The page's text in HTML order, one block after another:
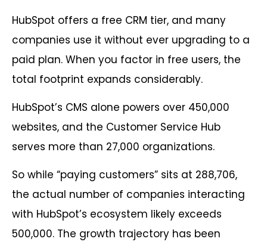
HubSpot offers a free CRM tier, and many
companies use it without ever upgrading to a
paid plan. When you factor in free users, the
total footprint expands considerably.
HubSpot’s CMS alone powers over 450,000
websites, and the Customer Service Hub
serves more than 27,000 organizations.
So while “paying customers” sits at 288,706,
the actual number of companies interacting
with HubSpot’s ecosystem likely exceeds
500,000. The growth trajectory has been